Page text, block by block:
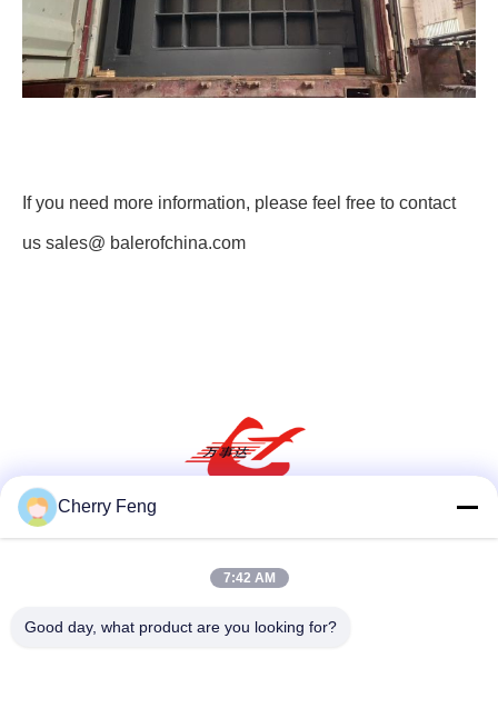
If you need more information, please feel free to contact
us sales@ balerofchina.com
Social Media
Quick Contact
Cherry Feng
7:42 AM
Good day, what product are you looking for?